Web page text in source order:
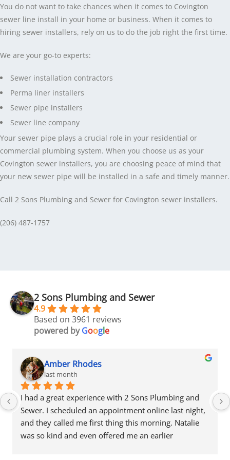
You do not want to take chances when it comes to Covington
sewer line install in your home or business. When it comes to
hiring sewer installers, rely on us to do the job right the first time.
We are your go-to experts:
Sewer installation contractors
Perma liner installers
Sewer pipe installers
Sewer line company
Your sewer pipe plays a crucial role in your residential or
commercial plumbing system. When you choose us as your
Covington sewer installers, you are choosing peace of mind that
your new sewer pipe will be installed in a safe and timely manner.
Call 2 Sons Plumbing and Sewer for Covington sewer installers.
(206) 487-1757
2 Sons Plumbing and Sewer
4.9
Based on 3961 reviews
powered byGoogle
Amber Rhodes
last month
I had a great experience with 2 Sons Plumbing and
Sewer. I scheduled an appointment online last night,
and they called me first thing this morning. Natalie
was so kind and even offered me an earlier